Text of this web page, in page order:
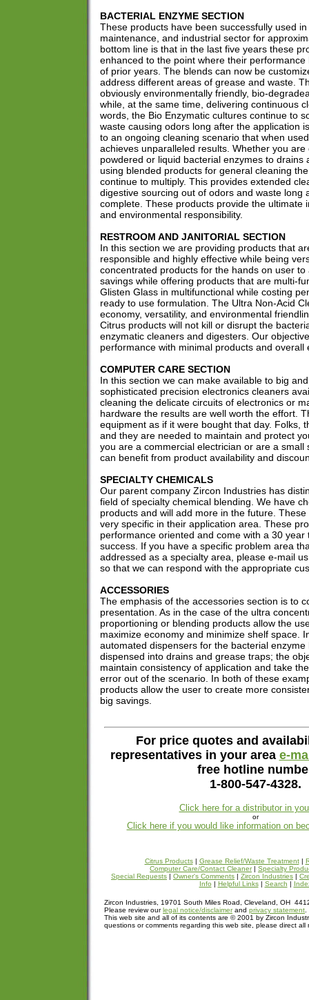
BACTERIAL ENZYME SECTION
These products have been successfully used
maintenance, and industrial sector for
bottom line is that in the last five years these
enhanced to the point where their
of prior years. The blends can now be
address different areas of grease and waste.
obviously environmentally friendly, bio-
while, at the same time, delivering continuous
words, the Bio Enzymatic cultures continue to
waste causing odors long after the application
to an ongoing cleaning scenario that when
achieves unparalleled results. Whether you are
powdered or liquid bacterial enzymes to drains
using blended products for general cleaning
continue to multiply. This provides extended
digestive sourcing out of odors and waste long
complete. These products provide the ultimate
and environmental responsibility.
RESTROOM AND JANITORIAL SECTION
In this section we are providing products that
responsible and highly effective while being
concentrated products for the hands on user
savings while offering products that are multi-
Glisten Glass in multifunctional while costing
ready to use formulation. The Ultra Non-Acid
economy, versatility, and environmental
Citrus products will not kill or disrupt the
enzymatic cleaners and digesters. Our
performance with minimal products and overall
COMPUTER CARE SECTION
In this section we can make available to big
sophisticated precision electronics cleaners
cleaning the delicate circuits of electronics or
hardware the results are well worth the effort.
equipment as if it were bought that day. Folks,
and they are needed to maintain and protect
you are a commercial electrician or are a small
can benefit from product availability and
SPECIALTY CHEMICALS
Our parent company Zircon Industries has
field of specialty chemical blending. We have
products and will add more in the future.
very specific in their application area. These
performance oriented and come with a 30 year
success. If you have a specific problem area
addressed as a specialty area, please e-mail
so that we can respond with the appropriate
ACCESSORIES
The emphasis of the accessories section is to
presentation. As in the case of the ultra
proportioning or blending products allow the
maximize economy and minimize shelf space.
automated dispensers for the bacterial
dispensed into drains and grease traps; the
maintain consistency of application and take
error out of the scenario. In both of these
products allow the user to create more
big savings.
For price quotes and
representatives in your area e-
free hotline
1-800-547-4328.
Click here for a distributor in
or
Click here if you would like information on
Citrus Products| Grease Relief/Waste Treatment|
Computer Care/Contact Cleaner| Specialty
Special Requests | Owner's Comments | Zircon Industries |
Info | Helpful Links| Search |
Zircon Industries, 19701 South Miles Road, Cleveland, OH
Please review ourlegal notice/disclaimerand privacy statement
This web site and all of its contents are © 2001 by Zircon
questions or comments regarding this web site, please direct all